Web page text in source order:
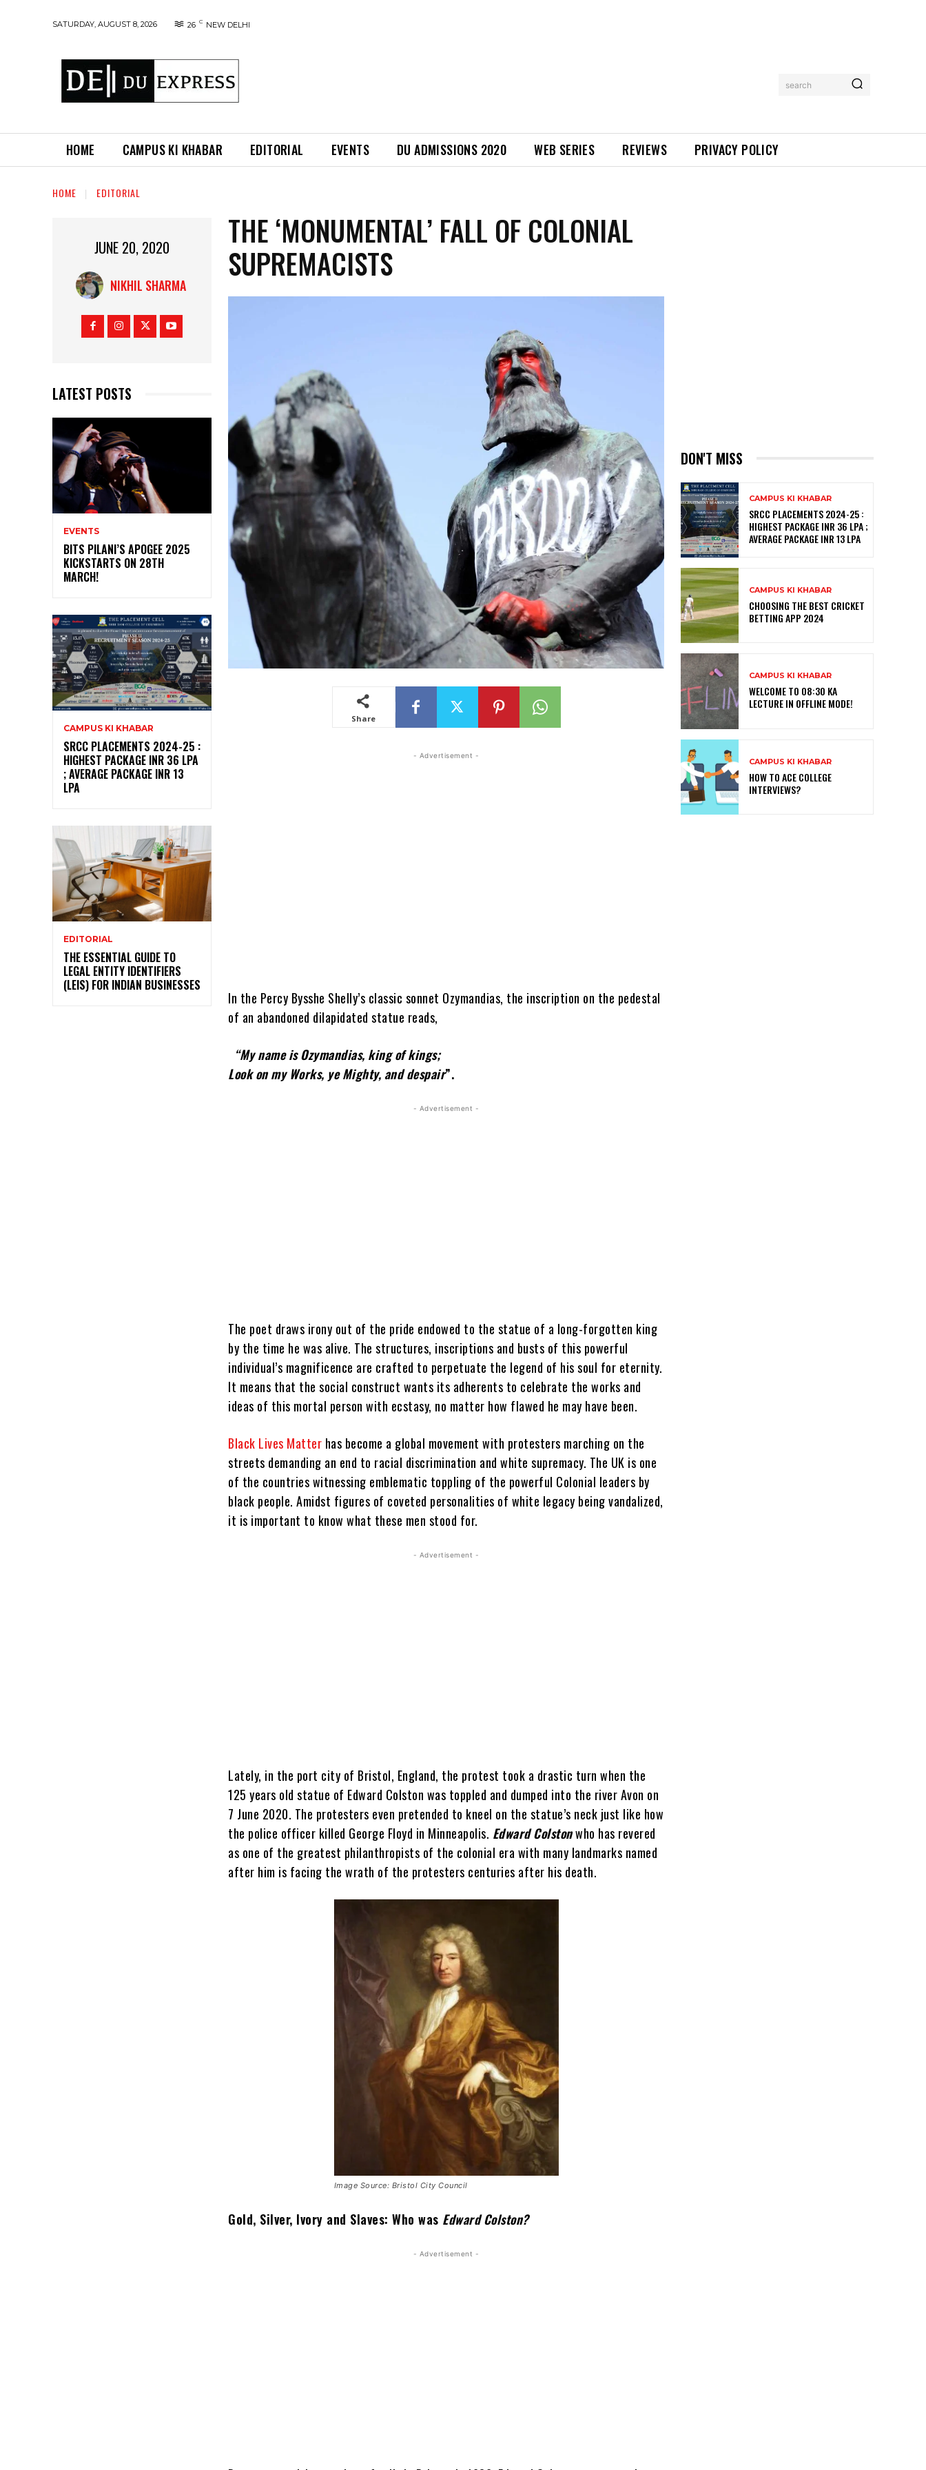
SATURDAY, AUGUST 8, 2026 26 C NEW DELHI
search
HOME CAMPUS KI KHABAR EDITORIAL EVENTS DU ADMISSIONS 2020 WEB SERIES REVIEWS PRIVACY POLICY
HOME EDITORIAL
JUNE 20, 2020
NIKHIL SHARMA
LATEST POSTS
EVENTS
BITS PILANI’S APOGEE 2025
KICKSTARTS ON 28TH
MARCH!
CAMPUS KI KHABAR
SRCC PLACEMENTS 2024-25 :
HIGHEST PACKAGE INR 36 LPA
; AVERAGE PACKAGE INR 13
LPA
EDITORIAL
THE ESSENTIAL GUIDE TO
LEGAL ENTITY IDENTIFIERS
(LEIS) FOR INDIAN BUSINESSES
THE ‘MONUMENTAL’ FALL OF COLONIAL
SUPREMACISTS
Share
- Advertisement -
In the Percy Bysshe Shelly’s classic sonnet Ozymandias, the inscription on the pedestal
of an abandoned dilapidated statue reads,
“My name is Ozymandias, king of kings;
Look on my Works, ye Mighty, and despair”.
- Advertisement -
The poet draws irony out of the pride endowed to the statue of a long-forgotten king
by the time he was alive. The structures, inscriptions and busts of this powerful
individual’s magnificence are crafted to perpetuate the legend of his soul for eternity.
It means that the social construct wants its adherents to celebrate the works and
ideas of this mortal person with ecstasy, no matter how flawed he may have been.
Black Lives Matter has become a global movement with protesters marching on the
streets demanding an end to racial discrimination and white supremacy. The UK is one
of the countries witnessing emblematic toppling of the powerful Colonial leaders by
black people. Amidst figures of coveted personalities of white legacy being vandalized,
it is important to know what these men stood for.
- Advertisement -
Lately, in the port city of Bristol, England, the protest took a drastic turn when the
125 years old statue of Edward Colston was toppled and dumped into the river Avon on
7 June 2020. The protesters even pretended to kneel on the statue’s neck just like how
the police officer killed George Floyd in Minneapolis. Edward Colstonwho has revered
as one of the greatest philanthropists of the colonial era with many landmarks named
after him is facing the wrath of the protesters centuries after his death.
Image Source: Bristol City Council
Gold, Silver, Ivory and Slaves: Who was Edward Colston?
- Advertisement -
DON'T MISS
CAMPUS KI KHABAR
SRCC PLACEMENTS 2024-25 :
HIGHEST PACKAGE INR 36 LPA ;
AVERAGE PACKAGE INR 13 LPA
CAMPUS KI KHABAR
CHOOSING THE BEST CRICKET
BETTING APP 2024
CAMPUS KI KHABAR
WELCOME TO 08:30 KA
LECTURE IN OFFLINE MODE!
CAMPUS KI KHABAR
HOW TO ACE COLLEGE
INTERVIEWS?